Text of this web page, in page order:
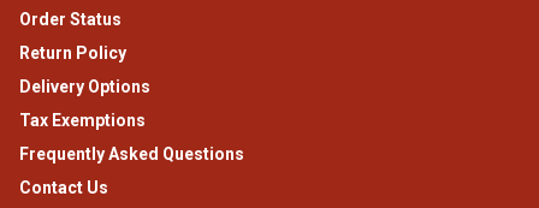
Order Status
Return Policy
Delivery Options
Tax Exemptions
Frequently Asked Questions
Contact Us